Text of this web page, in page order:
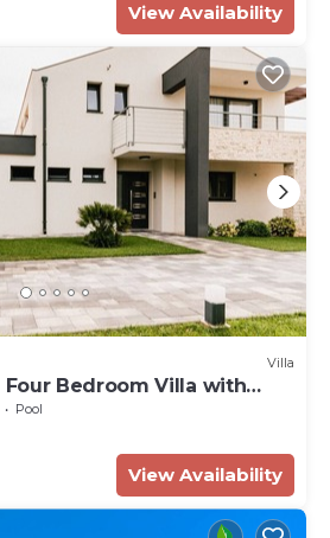
View Availability
Villa
Bedroom Villa with
Pool
View Availability